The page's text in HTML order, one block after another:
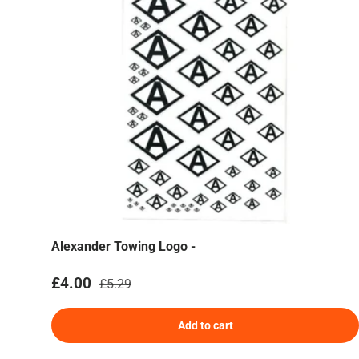
Alexander Towing Logo -
Sale price
£4.00 Regular price
£5.29
Add to cart